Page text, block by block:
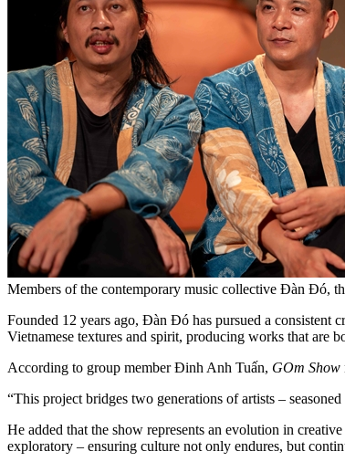
Members of the contemporary music collective Đàn Đó,
Founded 12 years ago, Đàn Đó has pursued a consistent
Vietnamese textures and spirit, producing works that are
According to group member Đinh Anh Tuấn, GOm Show
“This project bridges two generations of artists –
He added that the show represents an evolution in
exploratory – ensuring culture not only endures, but